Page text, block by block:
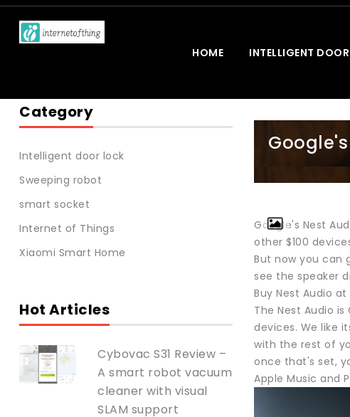
HOME INTELLIGENT
Category
Intelligent door lock
Sweeping robot
smart socket
Internet of Things
Xiaomi Smart Home
Hot Articles
Cybovac S31 Review –
A smart robot vacuum
cleaner with visual
SLAM support
Google's Nest
other $100
But now you can
see the speaker
Buy Nest Audio
The Nest Audio
devices. We like
with the rest of
once that's set,
Apple Music and